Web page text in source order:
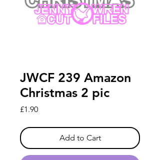
JWCF 239 Amazon
Christmas 2 pic
£1.90Price
Add to Cart